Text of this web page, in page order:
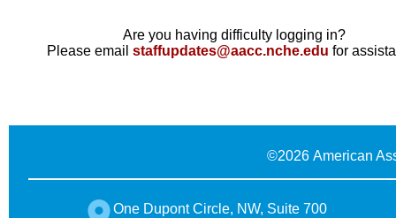
Are you having difficulty logging in?
Please email staffupdates@aacc.nche.edu for
©2026 American
One Dupont Circle, NW, Suite 700